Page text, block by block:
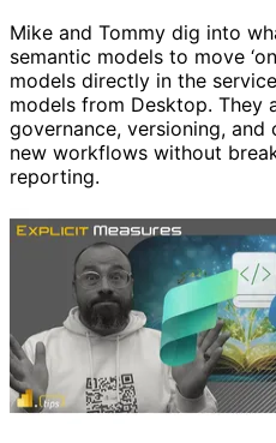
Mike and Tommy dig into
semantic models to move
models directly in the
models from Desktop. They
governance, versioning,
new workflows without
reporting.